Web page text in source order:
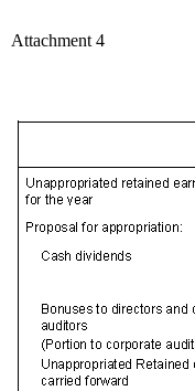
Attachment 4